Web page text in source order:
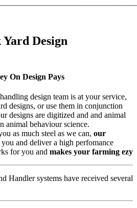
Design
On Design Pays
design team is at your service,
designs, or use them in conjunction
designs are digitized and and animal
animal behaviour science.
as much steel as we can, our
and deliver a high perfomance
for you and makes your farming ezy
Handler systems have received several